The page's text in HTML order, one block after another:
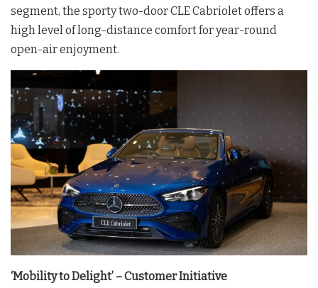
segment, the sporty two-door CLE Cabriolet offers a
high level of long-distance comfort for year-round
open-air enjoyment.
‘Mobility to Delight’ – Customer Initiative